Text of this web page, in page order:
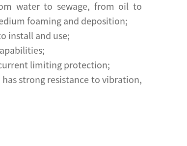
water to sewage, from oil to
foaming and deposition;
install and use;
limiting protection;
strong resistance to vibration,